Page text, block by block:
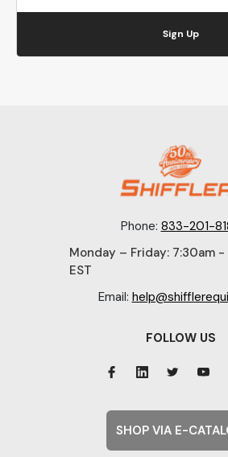
Sign Up
Phone: 833-201-
Monday – Friday: 7:30am
EST
Email:
FOLLOW US
SHOP VIA E-